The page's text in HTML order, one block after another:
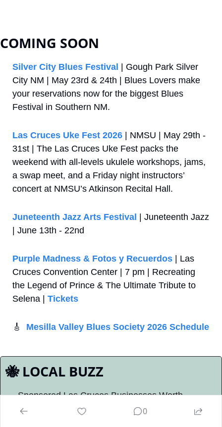
COMING SOON
Silver City Blues Festival | Gough Park Silver
City NM | May 23rd & 24th | Blues Lovers make
your reservations now for the biggest Blues
Festival in Southern NM.
Las Cruces Uke Fest 2026 | NMSU | May 29th -
31st | The Las Cruces Uke Fest packs the
weekend with all‑levels ukulele workshops, jams,
a swap meet, and a Friday night instructors’
concert at NMSU’s Atkinson Recital Hall.
Juneteenth Jazz Arts Festival | Juneteenth Jazz
| June 13th - 22nd
Purple Madness & Fotos y Recuerdos | Las
Cruces Convention Center | 7 pm | Recreating
the Legend of Prince & The Ultimate Tribute to
Selena | Tickets
🎸 Mesilla Valley Blues Society 2026 Schedule
🐝 LOCAL BUZZ
Sponsored Las Cruces Businesses Worth
Knowing About
0